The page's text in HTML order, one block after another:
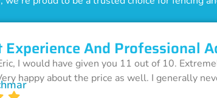
Experience And Professional
I would have given you 11 out of 10.
happy about the price as well. I generally